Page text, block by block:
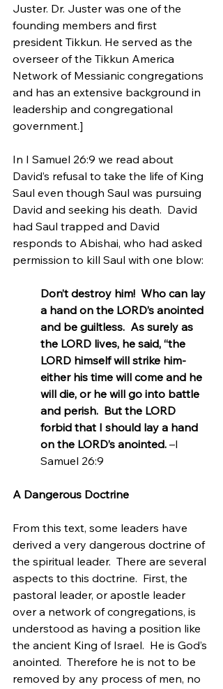
Juster. Dr. Juster was one of the
founding members and first
president Tikkun. He served as the
overseer of the Tikkun America
Network of Messianic congregations
and has an extensive background in
leadership and congregational
government.]
In I Samuel 26:9 we read about
David’s refusal to take the life of King
Saul even though Saul was pursuing
David and seeking his death.  David
had Saul trapped and David
responds to Abishai, who had asked
permission to kill Saul with one blow:
Don’t destroy him!  Who can lay
a hand on the LORD’s anointed
and be guiltless.  As surely as
the LORD lives, he said, “the
LORD himself will strike him-
either his time will come and he
will die, or he will go into battle
and perish.  But the LORD
forbid that I should lay a hand
on the LORD’s anointed. –I
Samuel 26:9
A Dangerous Doctrine
From this text, some leaders have
derived a very dangerous doctrine of
the spiritual leader.  There are several
aspects to this doctrine.  First, the
pastoral leader, or apostle leader
over a network of congregations, is
understood as having a position like
the ancient King of Israel.  He is God’s
anointed.  Therefore he is not to be
removed by any process of men, no